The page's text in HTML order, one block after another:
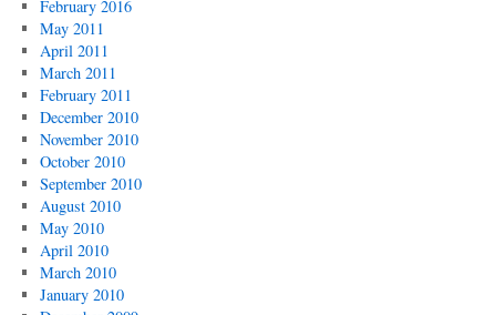
February 2016
May 2011
April 2011
March 2011
February 2011
December 2010
November 2010
October 2010
September 2010
August 2010
May 2010
April 2010
March 2010
January 2010